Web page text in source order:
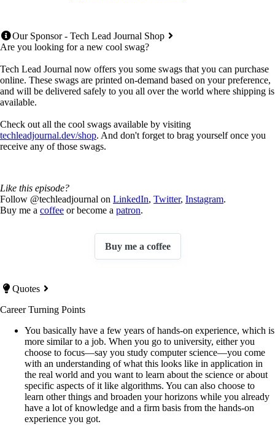
Our Sponsor - Tech Lead Journal Shop
Are you looking for a new cool swag?
Tech Lead Journal now offers you some swags that you can purchase
online. These swags are printed on-demand based on your preference,
and will be delivered safely to you all over the world where shipping is
available.
Check out all the cool swags available by visiting
techleadjournal.dev/shop. And don't forget to brag yourself once you
receive any of those swags.
Like this episode?
Follow @techleadjournal on LinkedIn, Twitter, Instagram.
Buy me a coffee or become a patron.
Buy me a coffee
Quotes
Career Turning Points
You basically have a few years of hands-on experience, which is
more similar to a job. When you go to university, either you
choose to focus—say you study computer science—you come
with an understanding of what this looks like in application in
the real world and you want to learn about the science or about
specific aspects of it like algorithms. You can also choose to
learn other things and broaden your horizons while you already
have a lot of knowledge and a firm basis from the hands-on
experience you got.